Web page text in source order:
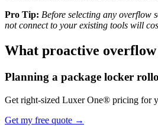
Pro Tip: Before selecting any overflow
not connect to your existing tools will
What proactive overflow
Planning a package locker
Get right-sized Luxer One® pricing for
Get my free quote →